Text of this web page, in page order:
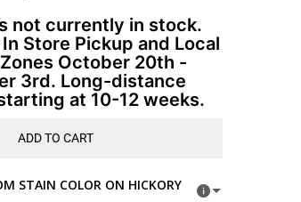
not currently in stock.
Store Pickup and Local
October 20th -
3rd. Long-distance
at 10-12 weeks.
ADD TO CART
STAIN COLOR ON HICKORY